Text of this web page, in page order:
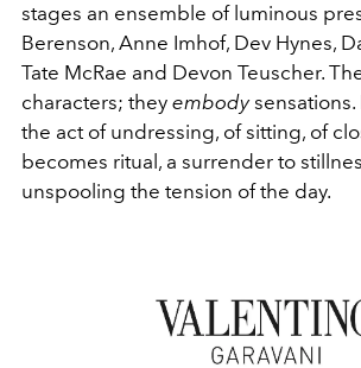
stages an ensemble of luminous
Berenson, Anne Imhof, Dev Hynes,
Tate McRae and Devon Teuscher.
characters; they embody
the act of undressing, of sitting, of
becomes ritual, a surrender to
unspooling the tension of the day.